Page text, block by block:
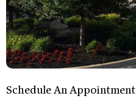
Schedule An Appointment